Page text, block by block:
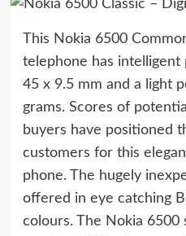
This Nokia 6500
telephone has
45 x 9.5 mm and a light
grams. Scores of
buyers have positioned
customers for this
phone. The hugely
offered in eye catching
colours. The Nokia 6500